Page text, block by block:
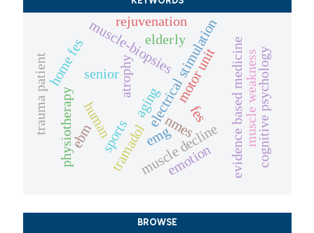
electrical stimulation
fes
nmes
senior
muscle decline
aging
atrophy
humansports
muscle-biopsies
ebm evidence based medicine
physiotherapy
rejuvenation
motor unit
emg
tramadol
home fes elderly
muscle weakness
trauma patient cognitive psychology
emotion
BROWSE